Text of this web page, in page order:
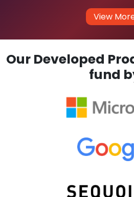
View
Our Developed
fund